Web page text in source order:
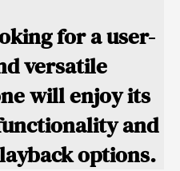
fora user-
versatile
will enjoy its
and
options.